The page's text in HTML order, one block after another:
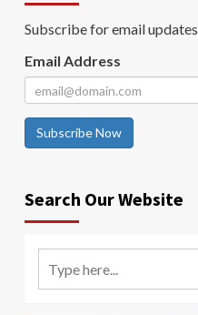
Subscribe for email updates
Email Address
Subscribe Now
Search Our Website